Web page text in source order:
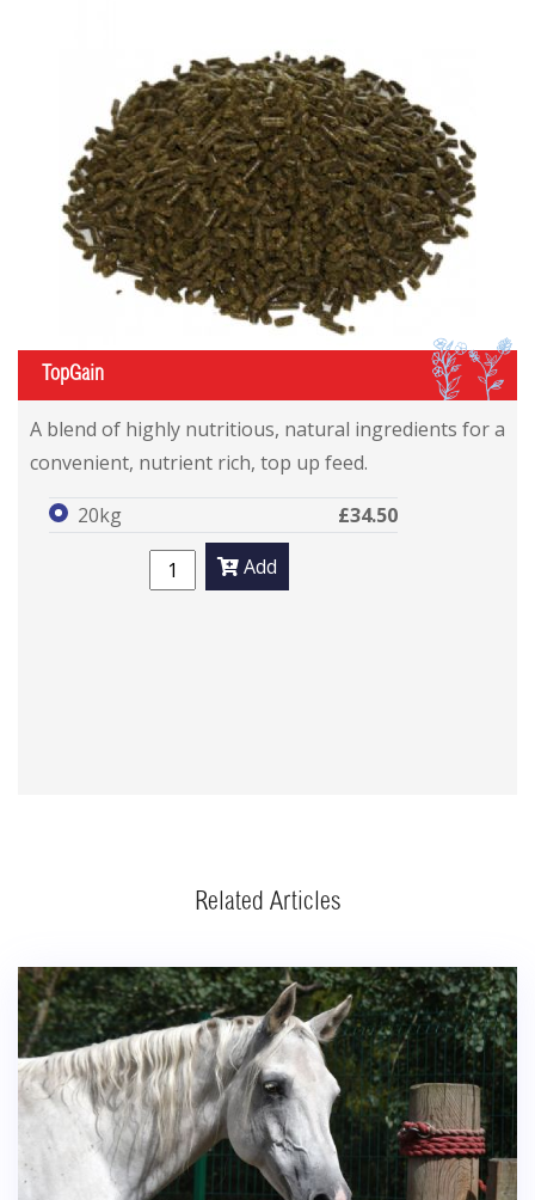
IL
TopGain
A blend of highly nutritious, natural ingredients for a
convenient, nutrient rich, top up feed.
20kg
£34.50
Add
Related Articles